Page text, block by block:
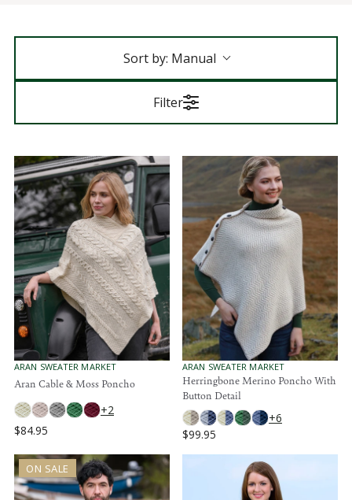
Sort by: Manual
Filter
V
E
N
D
O
R
:
ARAN SWEATER MARKET
Aran Cable & Moss Poncho
+2
R
E
G
U
L
$84.95
V
E
N
D
O
R
:
ARAN SWEATER MARKET
Herringbone Merino Poncho With
Button Detail
+6
R
E
$99.95
ON SALE